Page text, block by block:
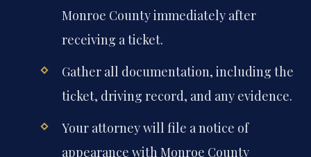
Monroe County immediately after
receiving a ticket.
Gather all documentation, including the
ticket, driving record, and any evidence.
Your attorney will file a notice of
appearance with Monroe County